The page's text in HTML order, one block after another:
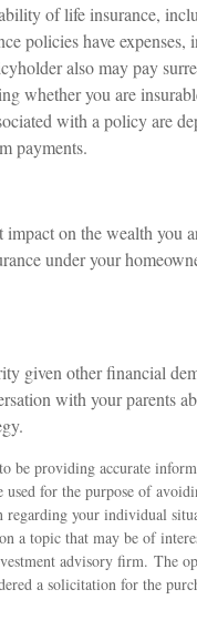
of life insurance,
policies have
also may pay
whether you are
with a policy are
payments.
on the wealth you
under your
given other financial
with your parents
be providing accurate
for the purpose of
your individual
a topic that may be of
advisory firm. The
a solicitation for the